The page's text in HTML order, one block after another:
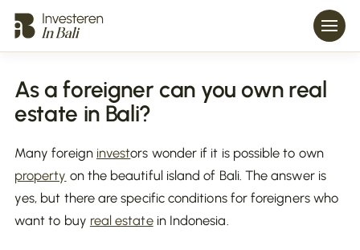
As a foreigner can you own real
estate in Bali?
Many foreign investors wonder if it is possible to own
property on the beautiful island of Bali. The answer is
yes, but there are specific conditions for foreigners who
want to buy real estatein Indonesia.